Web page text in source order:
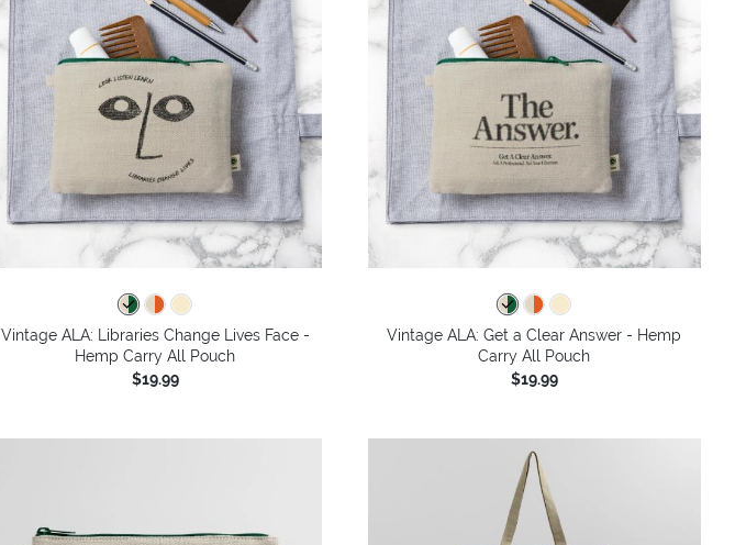
Vintage ALA: Libraries Change Lives Face -
Hemp Carry All Pouch
$19.99
Vintage ALA: Get a Clear Answer - Hemp
Carry All Pouch
$19.99